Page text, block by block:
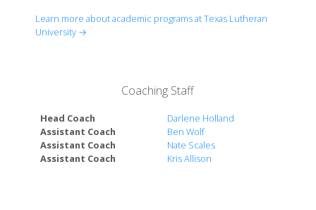
Division of Business
Division of Humanities
Division of Natural Sciences
Division of Social Sciences
Learn more about academic programs at Texas Lutheran
University →
Coaching Staff
Head Coach
Darlene Holland
Assistant Coach
Ben Wolf
Assistant Coach
Nate Scales
Assistant Coach
Kris Allison